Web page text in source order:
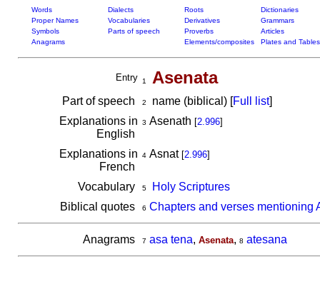
Words Dialects Roots
Dictionaries
Proper Names
Vocabularies Derivatives
Grammars
Symbols
Parts of speech Proverbs
Articles
Anagrams
Elements/composites Plates and Tables
Entry 1 Asenata
Part of speech 2 name (biblical) [Full list]
Explanations in
English
3 Asenath [2.996]
Explanations in
French
4Asnat [2.996]
Vocabulary 5
Holy Scriptures
Biblical quotes
6 Chapters and verses mentioning
Anagrams 7 asa tena, Asenata, 8 atesana